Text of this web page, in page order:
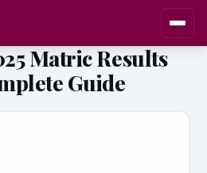
Matric Results
Guide